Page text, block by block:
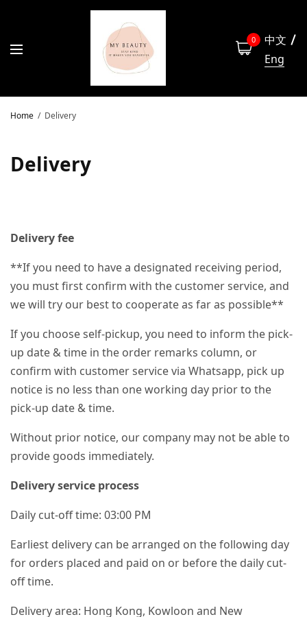
0
中文
Eng
Home Delivery
Delivery
Delivery fee
**If you need to have a designated receiving period,
you must first confirm with the customer service, and
we will try our best to cooperate as far as possible**
If you choose self-pickup, you need to inform the pick-
up date & time in the order remarks column, or
confirm with customer service via Whatsapp, pick up
notice is no less than one working day prior to the
pick-up date & time.
Without prior notice, our company may not be able to
provide goods immediately.
Delivery service process
Daily cut-off time: 03:00 PM
Earliest delivery can be arranged on the following day
for orders placed and paid on or before the daily cut-
off time.
Delivery area: Hong Kong, Kowloon and New